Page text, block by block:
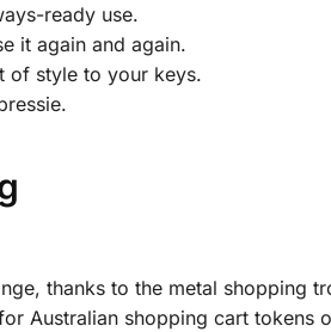
ready use.
it again and again.
of style to your keys.
thanks to the metal shopping
Australian shopping cart tokens